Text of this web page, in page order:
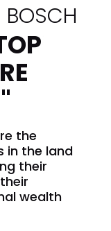
BOSCH
the
in the land
their
wealth